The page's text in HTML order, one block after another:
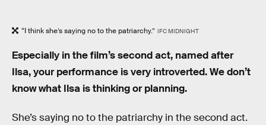
“I think she’s saying no to the patriarchy.” IFC MIDNIGHT
Especially in the film’s second act, named after
Ilsa, your performance is very introverted. We don’t
know what Ilsa is thinking or planning.
She’s saying no to the patriarchy in the second act.